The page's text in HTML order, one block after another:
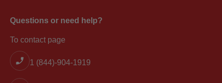
Questions or need help?
To contact page
1 (844)-904-1919